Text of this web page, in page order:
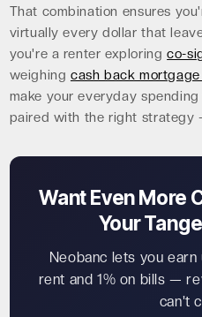
That combination ensures
virtually every dollar that
you're a renter exploringco-
weighing cash back mortgage
make your everyday
paired with the right strategy
Want Even More
Your
Neobanc lets you
rent and 1% on bills —
can't